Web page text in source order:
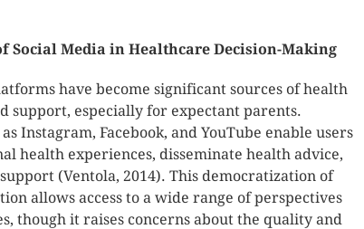
Social Media in Healthcare Decision-Making
have become significant sources of health
support, especially for expectant parents.
Instagram, Facebook, and YouTube enable users
health experiences, disseminate health advice,
(Ventola, 2014). This democratization of
allows access to a wide range of perspectives
though it raises concerns about the quality and